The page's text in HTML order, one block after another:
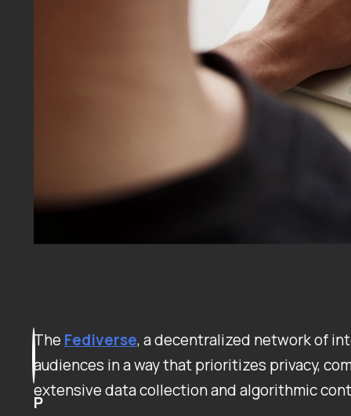
The Fediverse, a decentralized network of
audiences in a way that prioritizes privacy,
extensive data collection and algorithmic
P